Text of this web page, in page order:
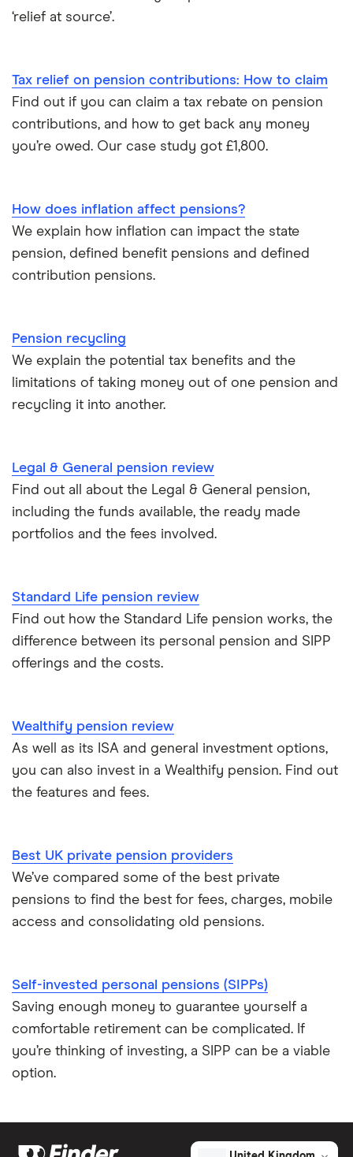
What is pension credit?
Private pensions & universal credit
Pension beneficiary rules
Tax relief on pension contributions
Taking your entire pension pot
All guides
Penfold
PensionBee
‘relief at source’.
Tax relief on pension contributions: How to claim
Find out if you can claim a tax rebate on pension
contributions, and how to get back any money
you’re owed. Our case study got £1,800.
How does inflation affect pensions?
We explain how inflation can impact the state
pension, defined benefit pensions and defined
contribution pensions.
Pension recycling
We explain the potential tax benefits and the
limitations of taking money out of one pension and
recycling it into another.
Legal & General pension review
Find out all about the Legal & General pension,
including the funds available, the ready made
portfolios and the fees involved.
Standard Life pension review
Find out how the Standard Life pension works, the
difference between its personal pension and SIPP
offerings and the costs.
Wealthify pension review
As well as its ISA and general investment options,
you can also invest in a Wealthify pension. Find out
the features and fees.
Best UK private pension providers
We’ve compared some of the best private
pensions to find the best for fees, charges, mobile
access and consolidating old pensions.
Self-invested personal pensions (SIPPs)
Saving enough money to guarantee yourself a
comfortable retirement can be complicated. If
you’re thinking of investing, a SIPP can be a viable
option.